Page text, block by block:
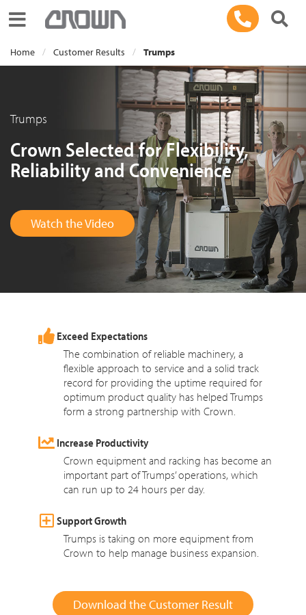
Toggle navigation
Home Customer Results Trumps
Trumps
Crown Selected for Flexibility,
Reliability and Convenience
Watch the Video
Exceed Expectations
The combination of reliable machinery, a
flexible approach to service and a solid track
record for providing the uptime required for
optimum product quality has helped Trumps
form a strong partnership with Crown.
Increase Productivity
Crown equipment and racking has become an
important part of Trumps’ operations, which
can run up to 24 hours per day.
Support Growth
Trumps is taking on more equipment from
Crown to help manage business expansion.
Download the Customer Result